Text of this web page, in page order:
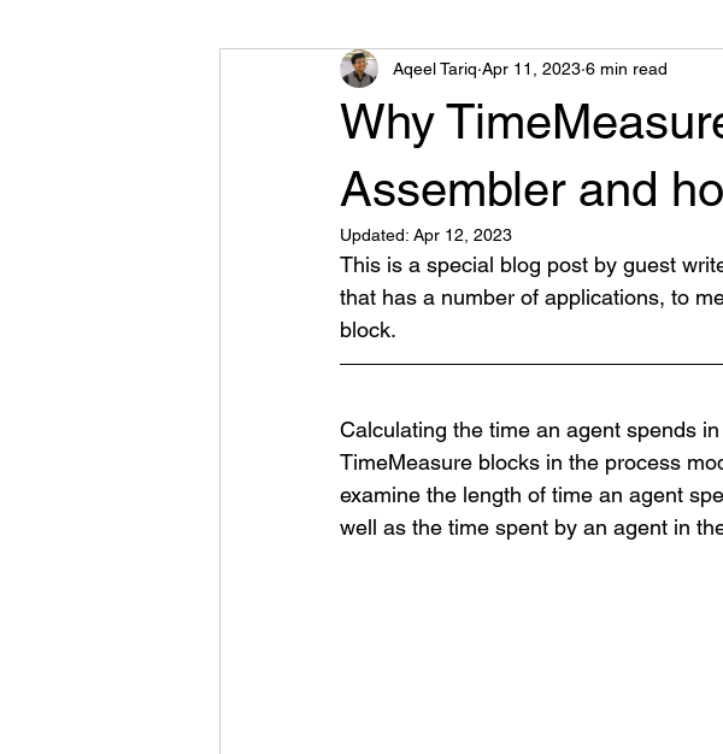
Road Traffic Library Other
Why
Assembler and
Aqeel Tariq Apr 11, 2023 6 min read
Updated: Apr 12, 2023
This is a special blog post by guest
that has a number of applications, to
block.
Calculating the time an agent spends
TimeMeasure blocks in the process
examine the length of time an agent
well as the time spent by an agent in